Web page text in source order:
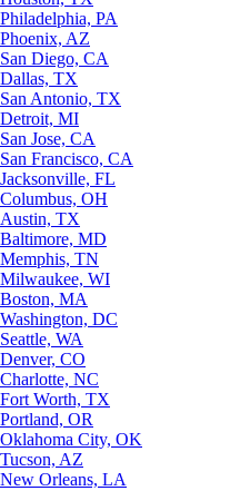
Philadelphia, PA
Phoenix, AZ
San Diego, CA
Dallas, TX
San Antonio, TX
Detroit, MI
San Jose, CA
San Francisco, CA
Jacksonville, FL
Columbus, OH
Austin, TX
Baltimore, MD
Memphis, TN
Milwaukee, WI
Boston, MA
Washington, DC
Seattle, WA
Denver, CO
Charlotte, NC
Fort Worth, TX
Portland, OR
Oklahoma City, OK
Tucson, AZ
New Orleans, LA